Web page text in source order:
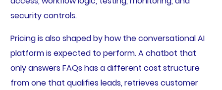
security controls.
Pricing is also shaped by how the conversational AI
platform is expected to perform. A chatbot that
only answers FAQs has a different cost structure
from one that qualifies leads, retrieves customer